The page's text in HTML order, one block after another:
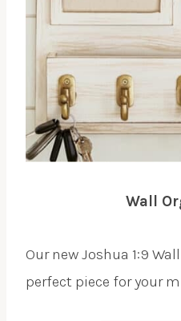
Wall
Our new Joshua 1:9
perfect piece for your